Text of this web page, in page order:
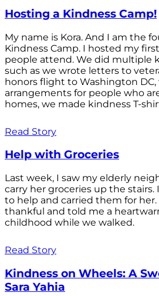
Hosting a Kindness Camp!
My name is Kora. And I am the
Kindness Camp. I hosted my
people attend. We did multiple
such as we wrote letters to
honors flight to Washington
arrangements for people who
homes, we made kindness T-
Read Story
Help with Groceries
Last week, I saw my elderly
carry her groceries up the
to help and carried them for her.
thankful and told me a
childhood while we walked.
Read Story
Kindness on Wheels: A
Sara Yahia